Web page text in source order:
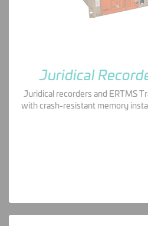
Juridical
Juridical recorders and ERTMS
with crash-resistant memory